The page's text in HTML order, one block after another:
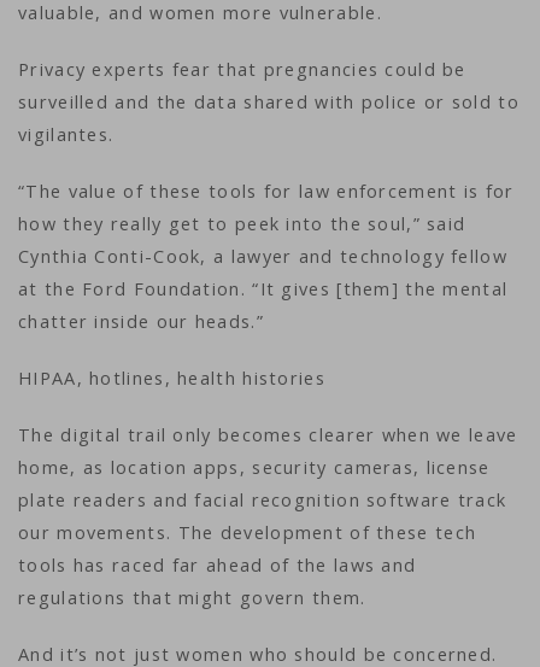
valuable, and women more vulnerable.
Privacy experts fear that pregnancies could be
surveilled and the data shared with police or sold to
vigilantes.
“The value of these tools for law enforcement is for
how they really get to peek into the soul,” said
Cynthia Conti-Cook, a lawyer and technology fellow
at the Ford Foundation. “It gives [them] the mental
chatter inside our heads.”
HIPAA, hotlines, health histories
The digital trail only becomes clearer when we leave
home, as location apps, security cameras, license
plate readers and facial recognition software track
our movements. The development of these tech
tools has raced far ahead of the laws and
regulations that might govern them.
And it’s not just women who should be concerned.